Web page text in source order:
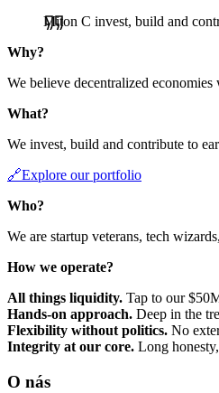
Miton C invest, build and
Why?
We believe decentralized
What?
We invest, build and contribute to
🔗Explore our portfolio
Who?
We are startup veterans, tech
How we operate?
All things liquidity. Tap to our
Hands-on approach. Deep in the
Flexibility without politics. No
Integrity at our core. Long
O nás